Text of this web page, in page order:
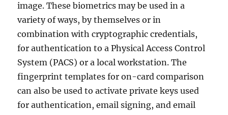
image. These biometrics may be used in a
variety of ways, by themselves or in
combination with cryptographic credentials,
for authentication to a Physical Access Control
System (PACS) or a local workstation. The
fingerprint templates for on-card comparison
can also be used to activate private keys used
for authentication, email signing, and email